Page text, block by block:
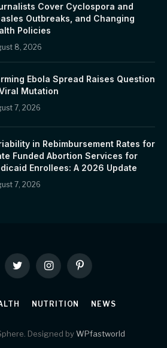
Cover Cyclospora and
Outbreaks, and Changing
Policies
8, 2026
Ebola Spread Raises Question
Mutation
7, 2026
in Rebimbursement Rates for
Funded Abortion Services for
Enrollees: A 2026 Update
7, 2026
Twitter InstagramPinterest
NUTRITION NEWS
Designed byWPfastworld